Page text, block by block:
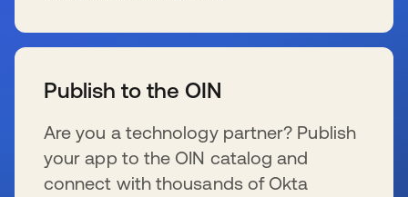
Publish to the OIN
Are you a technology partner? Publish
your app to the OIN catalog and
connect with thousands of Okta